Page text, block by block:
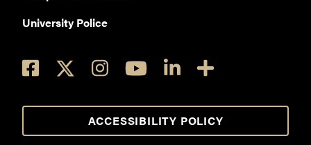
University Police
ACCESSIBILITY POLICY